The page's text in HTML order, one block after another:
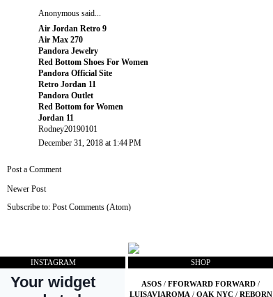
Anonymous said...
Air Jordan Retro 9
Air Max 270
Pandora Jewelry
Red Bottom Shoes For Women
Pandora Official Site
Retro Jordan 11
Pandora Outlet
Red Bottom for Women
Jordan 11
Rodney20190101
December 31, 2018 at 1:44 PM
Post a Comment
Newer Post
Subscribe to: Post Comments (Atom)
INSTAGRAM SHOP
ASOS / FFORWARD FORWARD /
LUISAVIAROMA / OAK NYC/ REBORN